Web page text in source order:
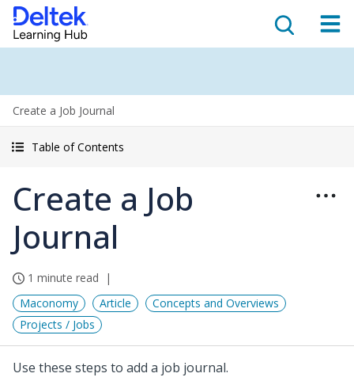
Create a Job Journal
Table of Contents
Create a Job
Journal
1 minute read
Maconomy
Article
Concepts and Overviews
Projects / Jobs
Use these steps to add a job journal.